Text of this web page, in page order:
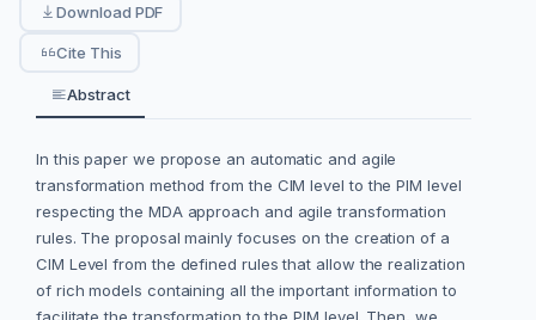
Download PDF
Cite This
Abstract
In this paper we propose an automatic and agile
transformation method from the CIM level to the PIM level
respecting the MDA approach and agile transformation
rules. The proposal mainly focuses on the creation of a
CIM Level from the defined rules that allow the realization
of rich models containing all the important information to